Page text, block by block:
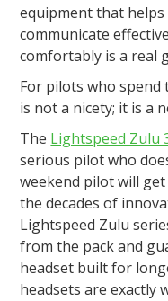
equipment that
communicate
comfortably is a real
For pilots who
is not a nicety; it is a
The Lightspeed Zulu
serious pilot who
weekend pilot will
the decades of
Lightspeed Zulu
from the pack and
headset built for
headsets are exactly